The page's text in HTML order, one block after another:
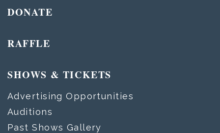
DONATE
RAFFLE
SHOWS & TICKETS
Advertising Opportunities
Auditions
Past Shows Gallery